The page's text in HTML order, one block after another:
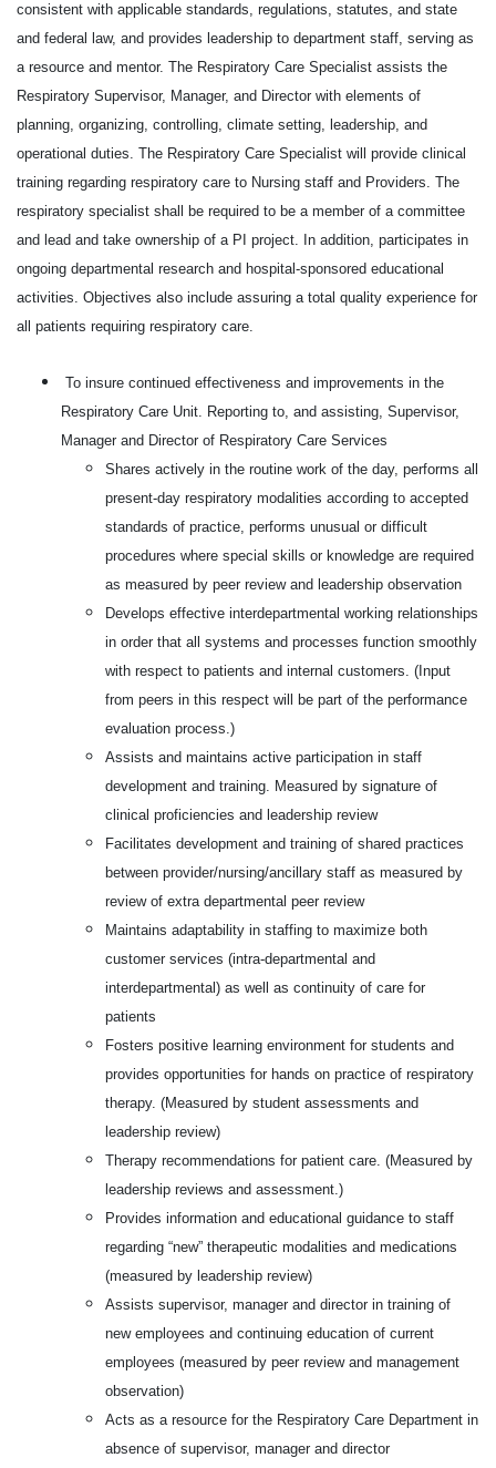
consistent with applicable standards, regulations, statutes, and state
and federal law, and provides leadership to department staff, serving as
a resource and mentor. The Respiratory Care Specialist assists the
Respiratory Supervisor, Manager, and Director with elements of
planning, organizing, controlling, climate setting, leadership, and
operational duties. The Respiratory Care Specialist will provide clinical
training regarding respiratory care to Nursing staff and Providers. The
respiratory specialist shall be required to be a member of a committee
and lead and take ownership of a PI project. In addition, participates in
ongoing departmental research and hospital-sponsored educational
activities. Objectives also include assuring a total quality experience for
all patients requiring respiratory care.
To insure continued effectiveness and improvements in the
Respiratory Care Unit. Reporting to, and assisting, Supervisor,
Manager and Director of Respiratory Care Services
Shares actively in the routine work of the day, performs all
present-day respiratory modalities according to accepted
standards of practice, performs unusual or difficult
procedures where special skills or knowledge are required
as measured by peer review and leadership observation
Develops effective interdepartmental working relationships
in order that all systems and processes function smoothly
with respect to patients and internal customers. (Input
from peers in this respect will be part of the performance
evaluation process.)
Assists and maintains active participation in staff
development and training. Measured by signature of
clinical proficiencies and leadership review
Facilitates development and training of shared practices
between provider/nursing/ancillary staff as measured by
review of extra departmental peer review
Maintains adaptability in staffing to maximize both
customer services (intra-departmental and
interdepartmental) as well as continuity of care for
patients
Fosters positive learning environment for students and
provides opportunities for hands on practice of respiratory
therapy. (Measured by student assessments and
leadership review)
Therapy recommendations for patient care. (Measured by
leadership reviews and assessment.)
Provides information and educational guidance to staff
regarding “new” therapeutic modalities and medications
(measured by leadership review)
Assists supervisor, manager and director in training of
new employees and continuing education of current
employees (measured by peer review and management
observation)
Acts as a resource for the Respiratory Care Department in
absence of supervisor, manager and director